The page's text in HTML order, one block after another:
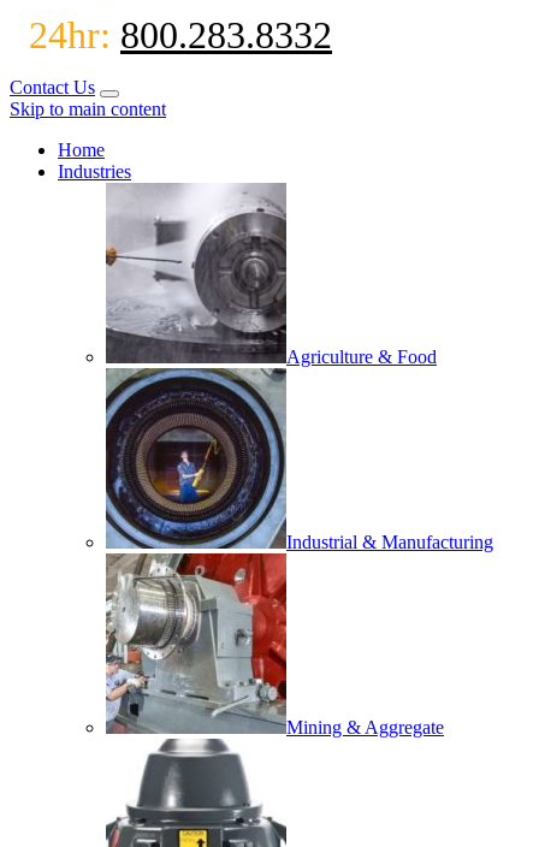
24hr: 800.283.8332
Contact Us
Skip to main content
Home
Industries
Agriculture & Food
Industrial & Manufacturing
Mining & Aggregate